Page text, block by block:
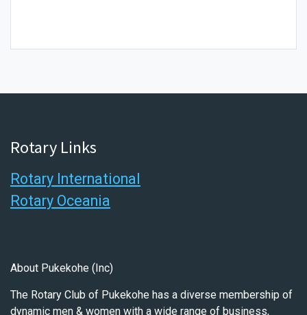
Rotary Links
Rotary International
Rotary Oceania
About Pukekohe (Inc)
The Rotary Club of Pukekohe has a diverse membership of
dynamic men & women with a wide range of business,